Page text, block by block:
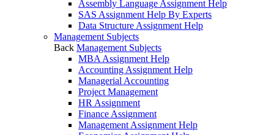
Assembly Language Assignment Help
SAS Assignment Help By Experts
Data Structure Assignment Help
Management Subjects
Back Management Subjects
MBA Assignment Help
Accounting Assignment Help
Managerial Accounting
Project Management
HR Assignment
Finance Assignment
Management Assignment Help